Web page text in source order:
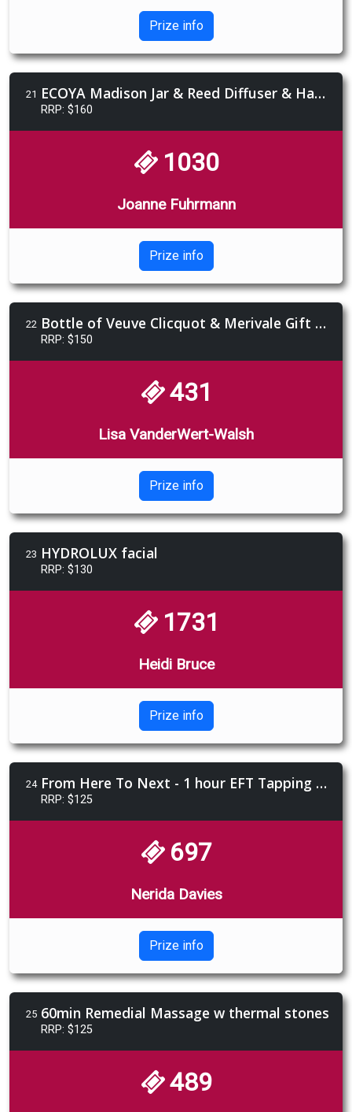
Prize info
21 ECOYA Madison Jar & Reed Diffuser & Hand & Body Set - French Pear
RRP: $160
1030
Joanne Fuhrmann
Prize info
22 Bottle of Veuve Clicquot & Merivale Gift Voucher bundle
RRP: $150
431
Lisa VanderWert-Walsh
Prize info
23 HYDROLUX facial
RRP: $130
1731
Heidi Bruce
Prize info
24 From Here To Next - 1 hour EFT Tapping session
RRP: $125
697
Nerida Davies
Prize info
25 60min Remedial Massage w thermal stones
RRP: $125
489